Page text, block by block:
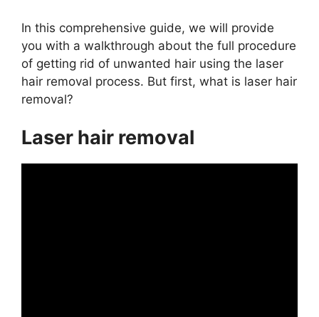
In this comprehensive guide, we will provide
you with a walkthrough about the full procedure
of getting rid of unwanted hair using the laser
hair removal process. But first, what is laser hair
removal?
Laser hair removal